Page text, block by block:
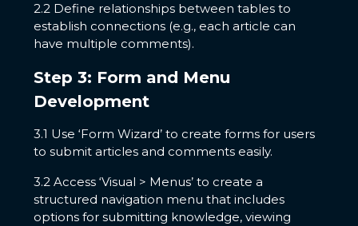
2.2 Define relationships between tables to
establish connections (e.g., each article can
have multiple comments).
Step 3: Form and Menu
Development
3.1 Use ‘Form Wizard’ to create forms for users
to submit articles and comments easily.
3.2 Access ‘Visual > Menus’ to create a
structured navigation menu that includes
options for submitting knowledge, viewing